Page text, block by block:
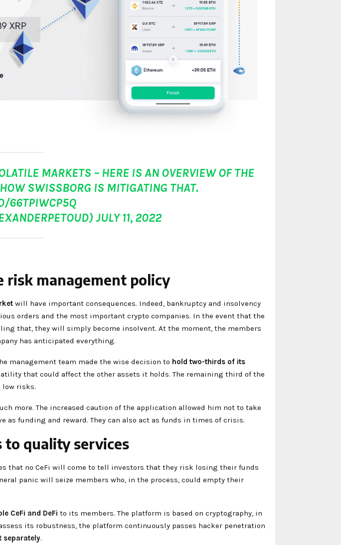
MARKETS – HERE IS AN OVERVIEW OF THE
SWISSBORG IS MITIGATING THAT.
66TPIWCP5Q
JULY 11, 2022
risk management policy
will have important consequences. Indeed, bankruptcy and insolvency
orders and the most important crypto companies. In the event that the
that, they will simply become insolvent. At the moment, the members
has anticipated everything.
management team made the wise decision to hold two-thirds of its
that could affect the other assets it holds. The remaining third of the
low risks.
more. The increased caution of the application allowed him not to take
as funding and reward. They can also act as funds in times of crisis.
to quality services
that no CeFi will come to tell investors that they risk losing their funds
panic will seize members who, in the process, could empty their
CeFi and DeFi to its members. The platform is based on cryptography, in
its robustness, the platform continuously passes hacker penetration
separately.